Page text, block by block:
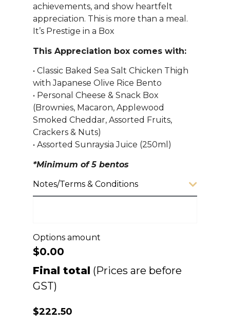
achievements, and show heartfelt
appreciation. This is more than a meal.
It’s Prestige in a Box
This Appreciation box comes with:
• Classic Baked Sea Salt Chicken Thigh
with Japanese Olive Rice Bento
• Personal Cheese & Snack Box
(Brownies, Macaron, Applewood
Smoked Cheddar, Assorted Fruits,
Crackers & Nuts)
• Assorted Sunraysia Juice (250ml)
*Minimum of 5 bentos
Notes/Terms & Conditions
Options amount
$0.00
Final total
$222.50